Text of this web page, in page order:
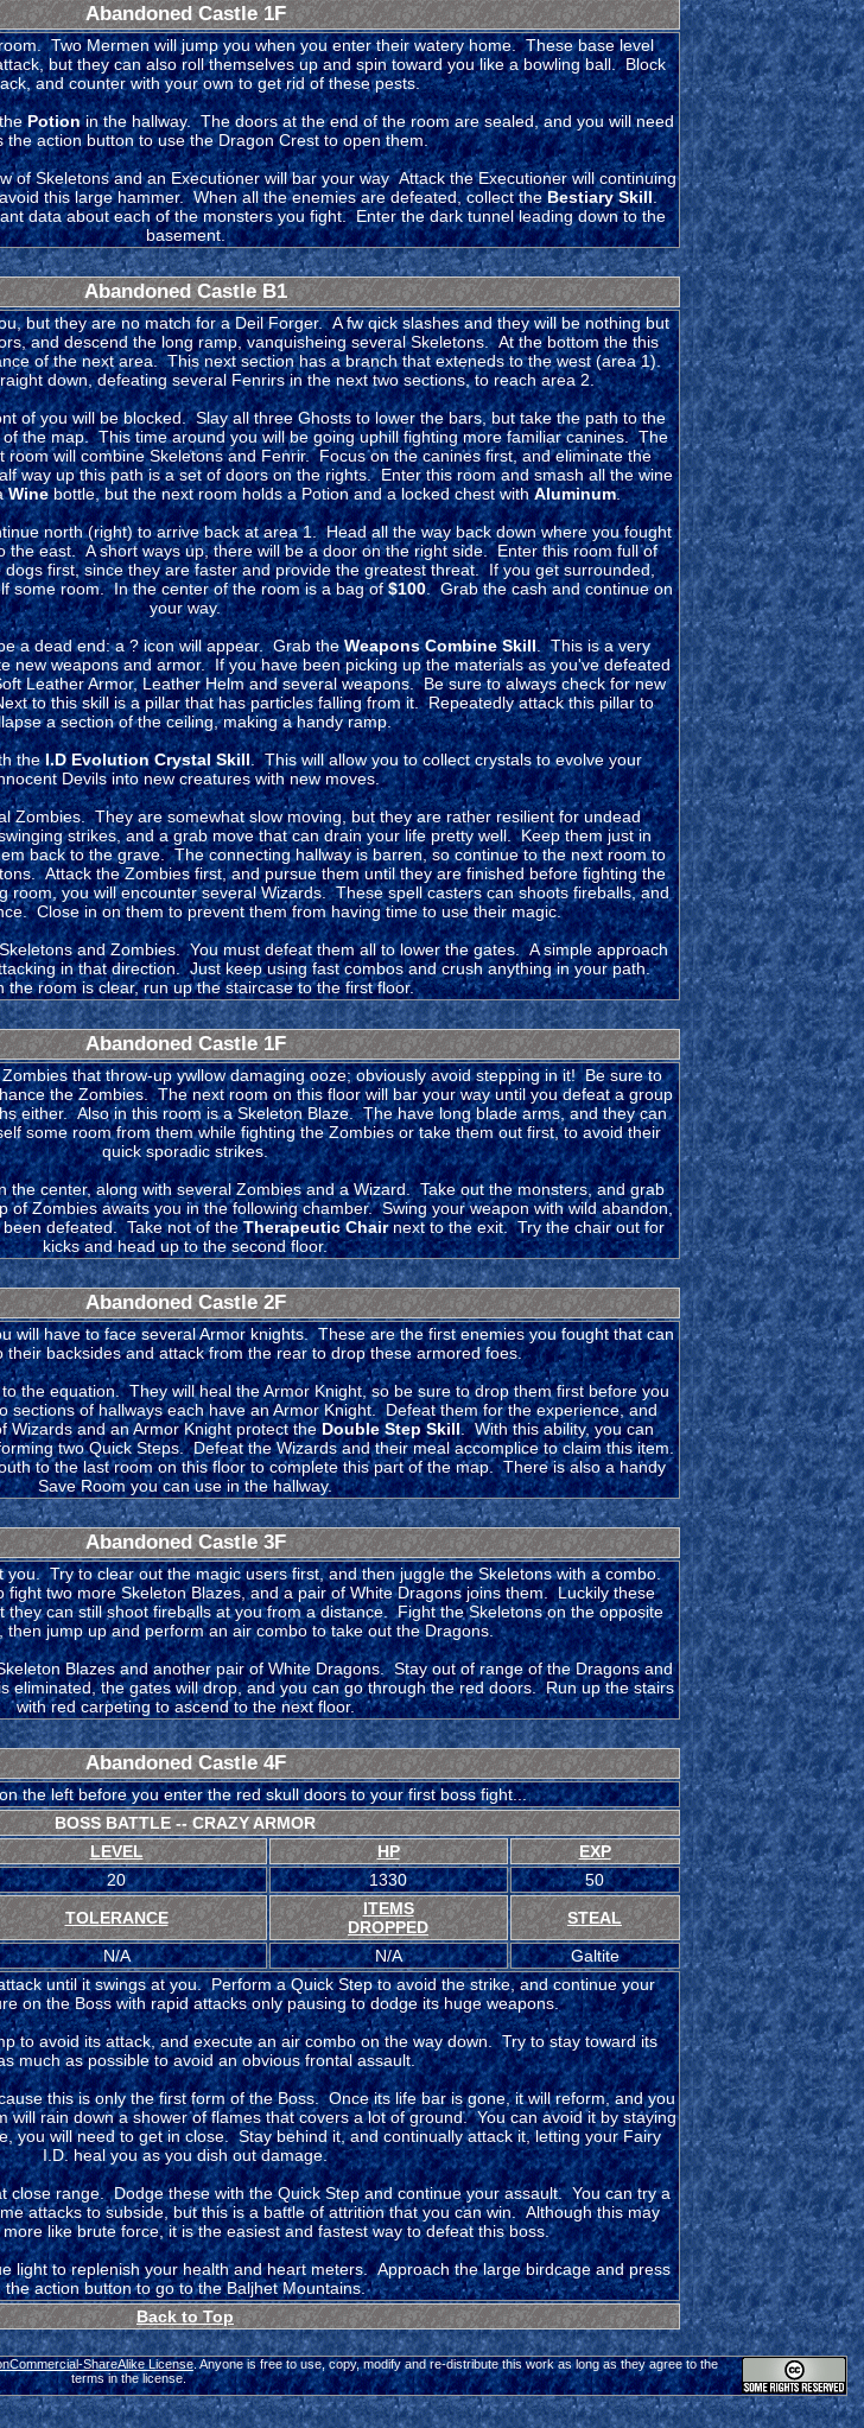
Abandoned Castle 1F
Two Mermen will jump you when you enter their watery home. These base level
but they can also roll themselves up and spin toward you like a bowling ball. Block
and counter with your own to get rid of these pests.
Potionin the hallway. The doors at the end of the room are sealed, and you will need
the action button to use the Dragon Crest to open them.
of Skeletons and an Executioner will bar your way Attack the Executioner will continuing
this large hammer. When all the enemies are defeated, collect theBestiary Skill.
data about each of the monsters you fight. Enter the dark tunnel leading down to the
basement.
Abandoned Castle B1
but they are no match for a Deil Forger. A fw qick slashes and they will be nothing but
and descend the long ramp, vanquisheing several Skeletons. At the bottom the this
of the next area. This next section has a branch that exteneds to the west (area 1).
down, defeating several Fenrirs in the next two sections, to reach area 2.
of you will be blocked. Slay all three Ghosts to lower the bars, but take the path to the
the map. This time around you will be going uphill fighting more familiar canines. The
room will combine Skeletons and Fenrir. Focus on the canines first, and eliminate the
way up this path is a set of doors on the rights. Enter this room and smash all the wine
Winebottle, but the next room holds a Potion and a locked chest withAluminum.
north (right) to arrive back at area 1. Head all the way back down where you fought
east. A short ways up, there will be a door on the right side. Enter this room full of
first, since they are faster and provide the greatest threat. If you get surrounded,
some room. In the center of the room is a bag of$100. Grab the cash and continue on
your way.
a dead end: a ? icon will appear. Grab theWeapons Combine Skill. This is a very
new weapons and armor. If you have been picking up the materials as you've defeated
Leather Armor, Leather Helm and several weapons. Be sure to always check for new
to this skill is a pillar that has particles falling from it. Repeatedly attack this pillar to
a section of the ceiling, making a handy ramp.
theI.D Evolution Crystal Skill. This will allow you to collect crystals to evolve your
Devils into new creatures with new moves.
Zombies. They are somewhat slow moving, but they are rather resilient for undead
strikes, and a grab move that can drain your life pretty well. Keep them just in
back to the grave. The connecting hallway is barren, so continue to the next room to
Attack the Zombies first, and pursue them until they are finished before fighting the
room, you will encounter several Wizards. These spell casters can shoots fireballs, and
Close in on them to prevent them from having time to use their magic.
and Zombies. You must defeat them all to lower the gates. A simple approach
in that direction. Just keep using fast combos and crush anything in your path.
the room is clear, run up the staircase to the first floor.
Abandoned Castle 1F
that throw-up ywllow damaging ooze; obviously avoid stepping in it! Be sure to
the Zombies. The next room on this floor will bar your way until you defeat a group
either. Also in this room is a Skeleton Blaze. The have long blade arms, and they can
some room from them while fighting the Zombies or take them out first, to avoid their
quick sporadic strikes.
the center, along with several Zombies and a Wizard. Take out the monsters, and grab
of Zombies awaits you in the following chamber. Swing your weapon with wild abandon,
defeated. Take not of theTherapeutic Chairnext to the exit. Try the chair out for
kicks and head up to the second floor.
Abandoned Castle 2F
will have to face several Armor knights. These are the first enemies you fought that can
backsides and attack from the rear to drop these armored foes.
the equation. They will heal the Armor Knight, so be sure to drop them first before you
sections of hallways each have an Armor Knight. Defeat them for the experience, and
Wizards and an Armor Knight protect theDouble Step Skill. With this ability, you can
two Quick Steps. Defeat the Wizards and their meal accomplice to claim this item.
to the last room on this floor to complete this part of the map. There is also a handy
Save Room you can use in the hallway.
Abandoned Castle 3F
you. Try to clear out the magic users first, and then juggle the Skeletons with a combo.
two more Skeleton Blazes, and a pair of White Dragons joins them. Luckily these
they can still shoot fireballs at you from a distance. Fight the Skeletons on the opposite
then jump up and perform an air combo to take out the Dragons.
Blazes and another pair of White Dragons. Stay out of range of the Dragons and
eliminated, the gates will drop, and you can go through the red doors. Run up the stairs
with red carpeting to ascend to the next floor.
Abandoned Castle 4F
the left before you enter the red skull doors to your first boss fight...
BOSS BATTLE -- CRAZY ARMOR
LEVEL HP
EXP
20 1330
50
TOLERANCE
ITEMS
DROPPED
STEAL
N/A N/A
Galtite
until it swings at you. Perform a Quick Step to avoid the strike, and continue your
on the Boss with rapid attacks only pausing to dodge its huge weapons.
to avoid its attack, and execute an air combo on the way down. Try to stay toward its
much as possible to avoid an obvious frontal assault.
this is only the first form of the Boss. Once its life bar is gone, it will reform, and you
rain down a shower of flames that covers a lot of ground. You can avoid it by staying
you will need to get in close. Stay behind it, and continually attack it, letting your Fairy
I.D. heal you as you dish out damage.
close range. Dodge these with the Quick Step and continue your assault. You can try a
attacks to subside, but this is a battle of attrition that you can win. Although this may
like brute force, it is the easiest and fastest way to defeat this boss.
light to replenish your health and heart meters. Approach the large birdcage and press
the action button to go to the Baljhet Mountains.
Back to Top
ShareAlike License. Anyone is free to use, copy, modify and re-distribute this work as long as they agree to the
terms in the license.